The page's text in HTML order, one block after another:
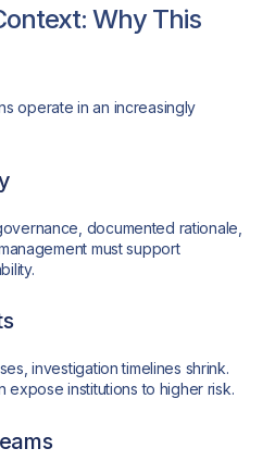
Why This
operate in an increasingly
documented rationale,
must support
investigation timelines shrink.
expose institutions to higher risk.